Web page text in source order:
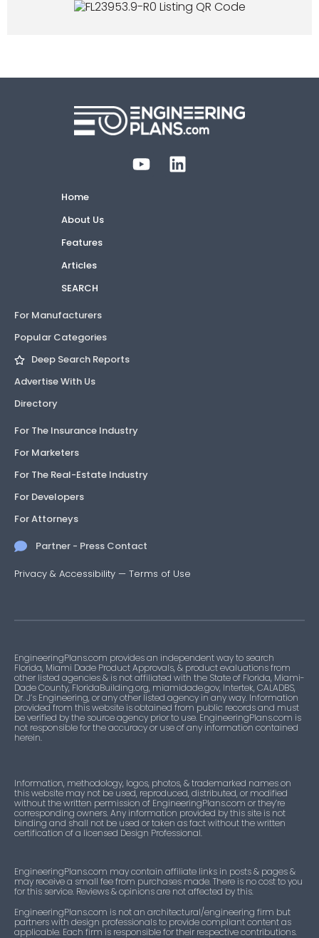
Home
About Us
Features
Articles
SEARCH
For Manufacturers
Popular Categories
Deep Search Reports
Advertise With Us
Directory
For The Insurance Industry
For Marketers
For The Real-Estate Industry
For Developers
For Attorneys
Partner - Press Contact
Privacy & Accessibility — Terms of Use
EngineeringPlans.com provides an independent way to search
Florida, Miami Dade Product Approvals, & product evaluations from
other listed agencies & is not affiliated with the State of Florida, Miami-
Dade County, FloridaBuilding.org, miamidade.gov, Intertek, CALADBS,
Dr. J’s Engineering, or any other listed agency in any way. Information
provided from this website is obtained from public records and must
be verified by the source agency prior to use. EngineeringPlans.com is
not responsible for the accuracy or use of any information contained
herein.
Information, methodology, logos, photos, & trademarked names on
this website may not be used, reproduced, distributed, or modified
without the written permission of EngineeringPlans.com or they’re
corresponding owners. Any information provided by this site is not
binding and shall not be used or taken as fact without the written
certification of a licensed Design Professional.
EngineeringPlans.com may contain affiliate links in posts & pages &
may receive a small fee from purchases made. There is no cost to you
for this service. Reviews & opinions are not affected by this.
EngineeringPlans.com is not an architectural/engineering firm but
partners with design professionals to provide compliant content as
applicable. Each firm is responsible for their respective contributions.